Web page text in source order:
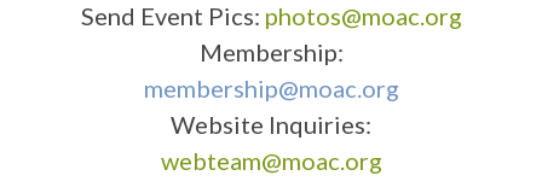
Send Event Pics: photos@moac.org
Membership:
membership@moac.org
Website Inquiries:
webteam@moac.org